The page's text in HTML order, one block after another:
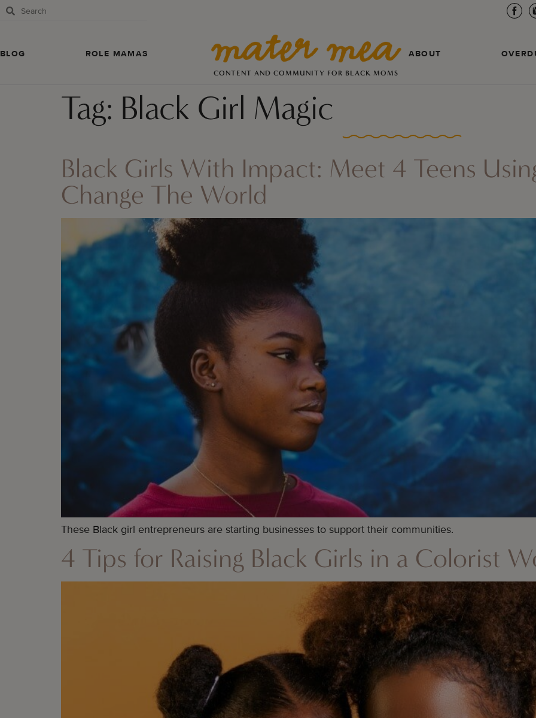
BLOG ROLE MAMAS
CONTENT AND COMMUNITY FOR BLACK MOMS
ABOUT
Tag: Black Girl Magic
Black Girls With Impact: Meet 4 Teens
Change The World
These Black girl entrepreneurs are starting businesses to support their communities.
4 Tips for Raising Black Girls in a Colorist